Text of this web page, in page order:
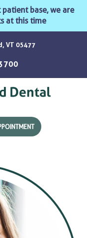
base, we are
at this time
VT 05477